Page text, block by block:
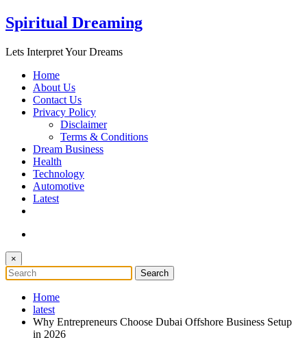
Spiritual Dreaming
Lets Interpret Your Dreams
Home
About Us
Contact Us
Privacy Policy
Disclaimer
Terms & Conditions
Dream Business
Health
Technology
Automotive
Latest
×
Home
latest
Why Entrepreneurs Choose Dubai Offshore Business Setup
in 2026